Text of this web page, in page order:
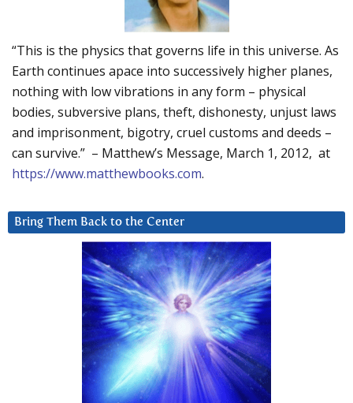
“This is the physics that governs life in this universe. As
Earth continues apace into successively higher planes,
nothing with low vibrations in any form – physical
bodies, subversive plans, theft, dishonesty, unjust laws
and imprisonment, bigotry, cruel customs and deeds –
can survive.” – Matthew’s Message, March 1, 2012, at
https://www.matthewbooks.com.
Bring Them Back to the Center